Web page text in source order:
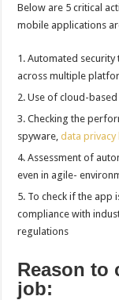
Below are 5 critical
mobile applications
Automated
across multiple
Use of cloud-
Checking the
spyware,data privacy
Assessment of
even in agile-
To check if the app
compliance with
regulations
Reason to
job: